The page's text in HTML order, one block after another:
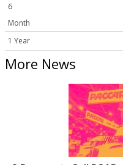
6
Month
1 Year
More News